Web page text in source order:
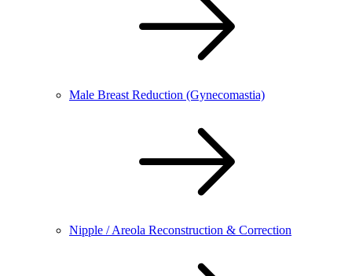
Male Breast Reduction (Gynecomastia)
Nipple / Areola Reconstruction & Correction